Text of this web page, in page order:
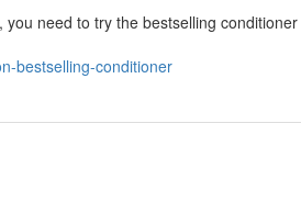
need to try the bestselling conditioner
bestselling-conditioner